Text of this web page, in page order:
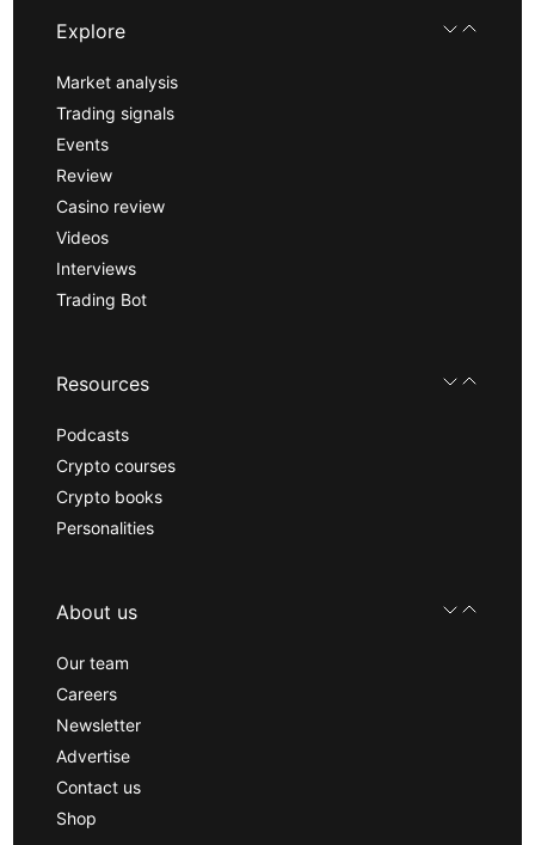
Explore
Market analysis
Trading signals
Events
Review
Casino review
Videos
Interviews
Trading Bot
Resources
Podcasts
Crypto courses
Crypto books
Personalities
About us
Our team
Careers
Newsletter
Advertise
Contact us
Shop